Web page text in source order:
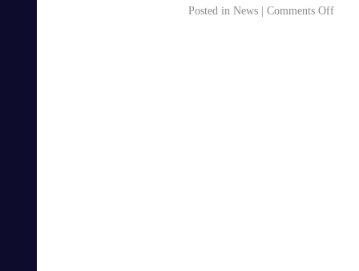
Posted in News | Comments Off